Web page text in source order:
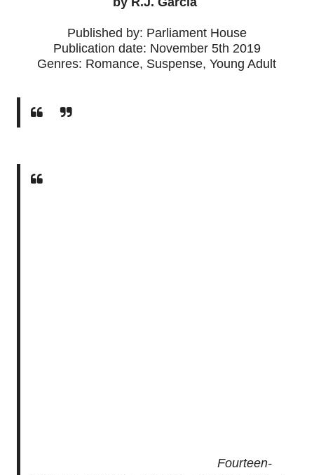
Published by: Parliament House
Publication date: November 5th 2019
Genres: Romance, Suspense, Young Adult
Fourteen-